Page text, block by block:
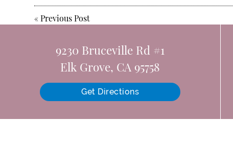
«Previous Post
9230 Bruceville Rd #1
Elk Grove, CA 95758
Get Directions